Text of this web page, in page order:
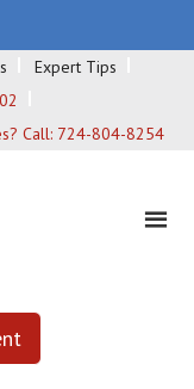
Expert Tips
Call: 724-804-8254